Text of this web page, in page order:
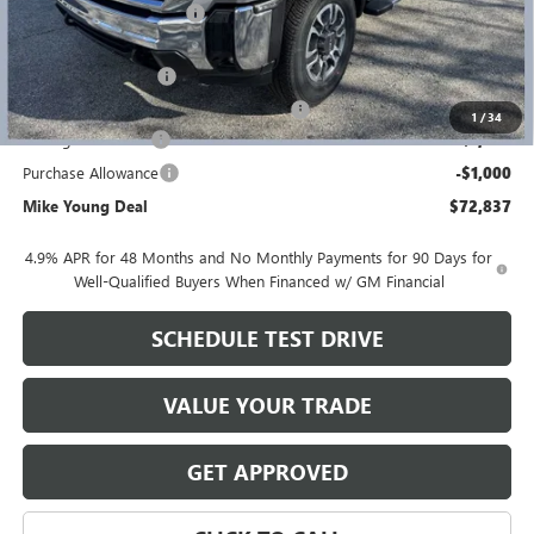
1 /34
GM Employee Discount -$8,197
GM Employee price $74,523
Documentation Fee +$280
Computerized Vehicle Registration Fee +$34
Manager Discount -$1,000
Purchase Allowance -$1,000
Mike Young Deal $72,837
4.9% APR for 48 Months and No Monthly Payments for 90 Days for
Well-Qualified Buyers When Financed w/ GM Financial
SCHEDULE TEST DRIVE
VALUE YOUR TRADE
GET APPROVED